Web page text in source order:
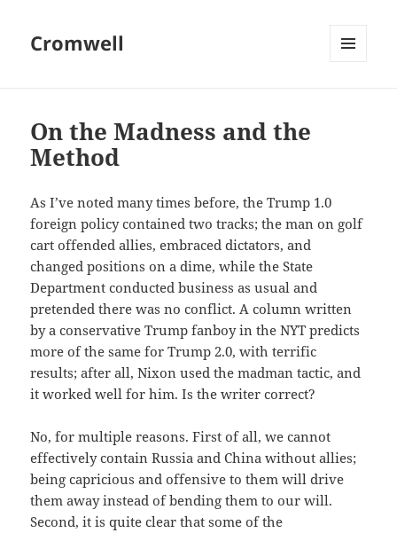
Cromwell
On the Madness and the
Method
As I’ve noted many times before, the Trump 1.0
foreign policy contained two tracks; the man on golf
cart offended allies, embraced dictators, and
changed positions on a dime, while the State
Department conducted business as usual and
pretended there was no conflict. A column written
by a conservative Trump fanboy in the NYT predicts
more of the same for Trump 2.0, with terrific
results; after all, Nixon used the madman tactic, and
it worked well for him. Is the writer correct?
No, for multiple reasons. First of all, we cannot
effectively contain Russia and China without allies;
being capricious and offensive to them will drive
them away instead of bending them to our will.
Second, it is quite clear that some of the